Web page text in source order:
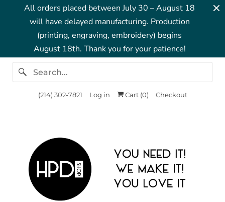
All orders placed between July 30 – August 18
will have delayed manufacturing. Production
(printing, engraving, embroidery) begins
August 18th. Thank you for your patience!
‪(214) 302-7821‬ Log in Cart (0) Checkout